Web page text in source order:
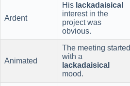
Ardent
His lackadaisical
interest in the
project was
obvious.
Animated
The meeting started
with a
lackadaisical
mood.